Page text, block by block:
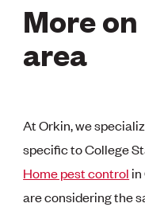
More
area
At Orkin, we
specific to College
Home pest control
are considering the